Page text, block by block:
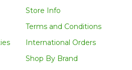
Store Info
Terms and Conditions
International Orders
Shop By Brand